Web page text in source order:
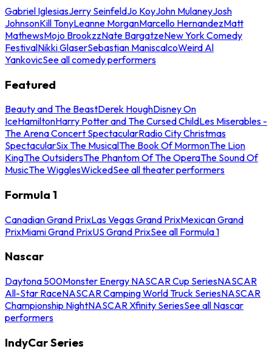
Gabriel IglesiasJerry SeinfeldJo KoyJohn MulaneyJosh
JohnsonKill TonyLeanne MorganMarcello HernandezMatt
MathewsMojo BrookzzNate BargatzeNew York Comedy
FestivalNikki GlaserSebastian ManiscalcoWeird Al
YankovicSee all comedy performers
Featured
Beauty and The BeastDerek HoughDisney On
IceHamiltonHarry Potter and The Cursed ChildLes Miserables -
The Arena Concert SpectacularRadio City Christmas
SpectacularSix The MusicalThe Book Of MormonThe Lion
KingThe OutsidersThe Phantom Of The OperaThe Sound Of
MusicThe WigglesWickedSee all theater performers
Formula 1
Canadian Grand PrixLas Vegas Grand PrixMexican Grand
PrixMiami Grand PrixUS Grand PrixSee all Formula 1
Nascar
Daytona 500Monster Energy NASCAR Cup SeriesNASCAR
All-Star RaceNASCAR Camping World Truck SeriesNASCAR
Championship NightNASCAR Xfinity SeriesSee all Nascar
performers
IndyCar Series